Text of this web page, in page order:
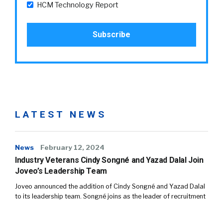
HCM Technology Report
LATEST NEWS
News February 12, 2024
Industry Veterans Cindy Songné and Yazad Dalal Join
Joveo’s Leadership Team
Joveo announced the addition of Cindy Songné and Yazad Dalal
to its leadership team. Songné joins as the leader of recruitment